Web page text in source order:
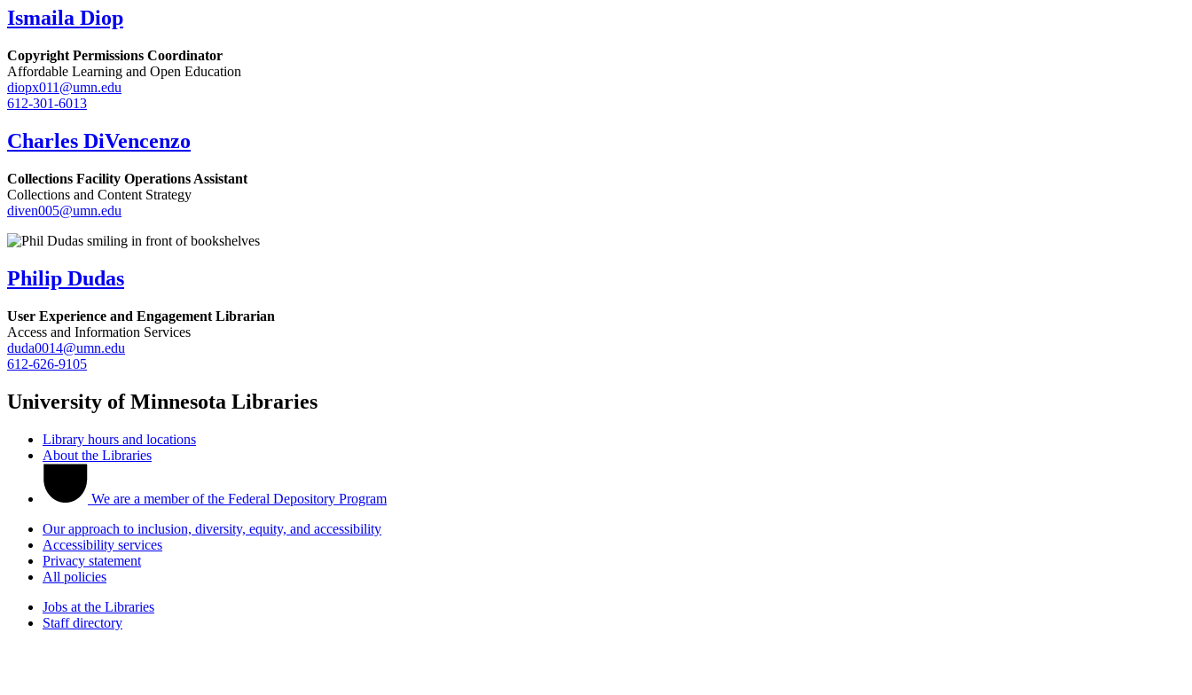
Ismaila Diop
Copyright Permissions Coordinator
Affordable Learning and Open Education
diopx011@umn.edu
612-301-6013
Charles DiVencenzo
Collections Facility Operations Assistant
Collections and Content Strategy
diven005@umn.edu
Philip Dudas
User Experience and Engagement Librarian
Access and Information Services
duda0014@umn.edu
612-626-9105
University of Minnesota Libraries
Library hours and locations
About the Libraries
We are a member of the Federal Depository Program
Our approach to inclusion, diversity, equity, and accessibility
Accessibility services
Privacy statement
All policies
Jobs at the Libraries
Staff directory